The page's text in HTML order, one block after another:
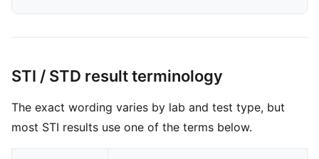
STI / STD result terminology
The exact wording varies by lab and test type, but
most STI results use one of the terms below.